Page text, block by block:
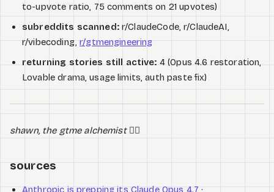
to-upvote ratio, 75 comments on 21 upvotes)
subreddits scanned:r/ClaudeCode, r/ClaudeAI,
r/vibecoding,r/gtmengineering
returning stories still active:4 (Opus 4.6 restoration,
Lovable drama, usage limits, auth paste fix)
shawn, the gtme alchemist🧙‍♂️
sources
Anthropic is prepping its Claude Opus 4.7·